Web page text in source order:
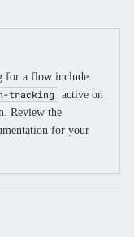
for a flow include:
tracking
active on
Review the
for your